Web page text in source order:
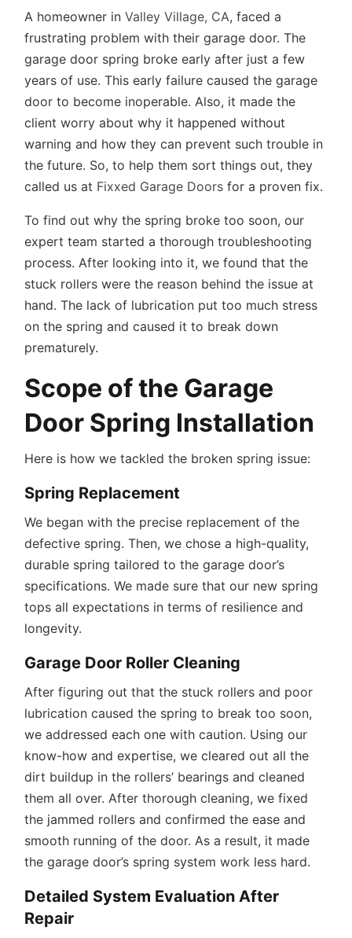
A homeowner inValley Village, CA, faced a
frustrating problem with their garage door. The
garage door spring broke early after just a few
years of use. This early failure caused the garage
door to become inoperable. Also, it made the
client worry about why it happened without
warning and how they can prevent such trouble in
the future. So, to help them sort things out, they
called us at Fixxed Garage Doors for a proven fix.
To find out why the spring broke too soon, our
expert team started a thorough troubleshooting
process. After looking into it, we found that the
stuck rollers were the reason behind the issue at
hand. The lack of lubrication put too much stress
on the spring and caused it to break down
prematurely.
Scope of the Garage
Door Spring Installation
Here is how we tackled the broken spring issue:
Spring Replacement
We began with the precise replacement of the
defective spring. Then, we chose a high-quality,
durable spring tailored to the garage door’s
specifications. We made sure that our new spring
tops all expectations in terms of resilience and
longevity.
Garage Door Roller Cleaning
After figuring out that the stuck rollers and poor
lubrication caused the spring to break too soon,
we addressed each one with caution. Using our
know-how and expertise, we cleared out all the
dirt buildup in the rollers’ bearings and cleaned
them all over. After thorough cleaning, we fixed
the jammed rollers and confirmed the ease and
smooth running of the door. As a result, it made
the garage door’s spring system work less hard.
Detailed System Evaluation After
Repair